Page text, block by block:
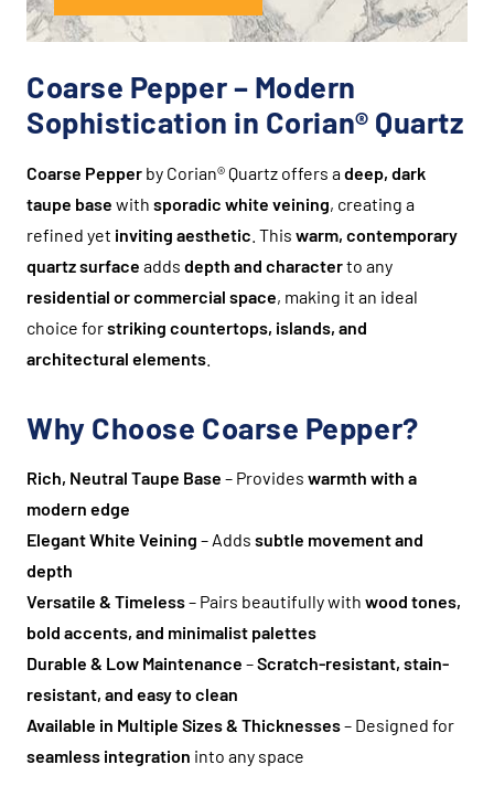
Coarse Pepper – Modern
Sophistication in Corian® Quartz
Coarse Pepper by Corian® Quartz offers adeep, dark
taupe base with sporadic white veining, creating a
refined yet inviting aesthetic . This warm, contemporary
quartz surface adds depth and characterto any
residential or commercial space, making it an ideal
choice forstriking countertops, islands, and
architectural elements
Why Choose Coarse Pepper?
Rich, Neutral Taupe Base – Provides warmth with a
modern edge
Elegant White Veining – Adds subtle movement and
depth
Versatile & Timeless– Pairs beautifully with wood tones,
bold accents, and minimalist palettes
Durable & Low Maintenance –Scratch-resistant, stain-
resistant, and easy to clean
Available in Multiple Sizes & Thicknesses– Designed for
seamless integration into any space